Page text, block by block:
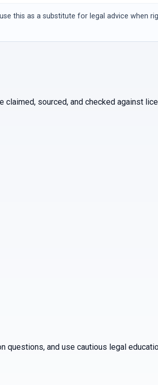
this as a substitute for legal advice when
sourced, and checked against
and use cautious legal